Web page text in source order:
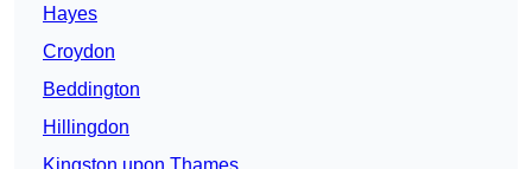
Hayes
Croydon
Beddington
Hillingdon